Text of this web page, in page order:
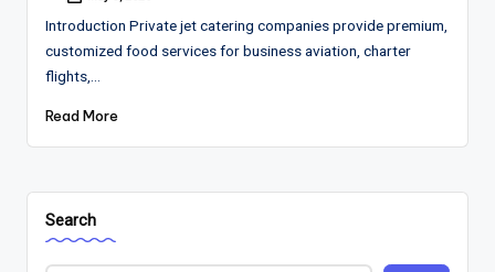
Introduction Private jet catering companies provide premium,
customized food services for business aviation, charter
flights,…
Read More
Search